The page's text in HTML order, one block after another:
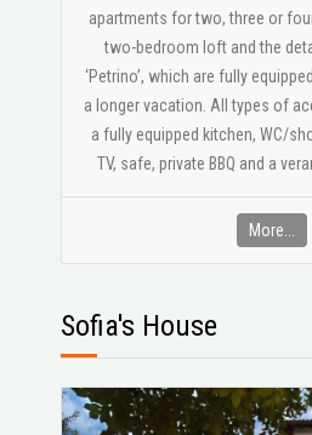
apartments for two, three or
two-bedroom loft and the
‘Petrino’, which are fully
a longer vacation. All types of
a fully equipped kitchen, WC/
ΤV, safe, private BBQ and a
More...
Sofia's House